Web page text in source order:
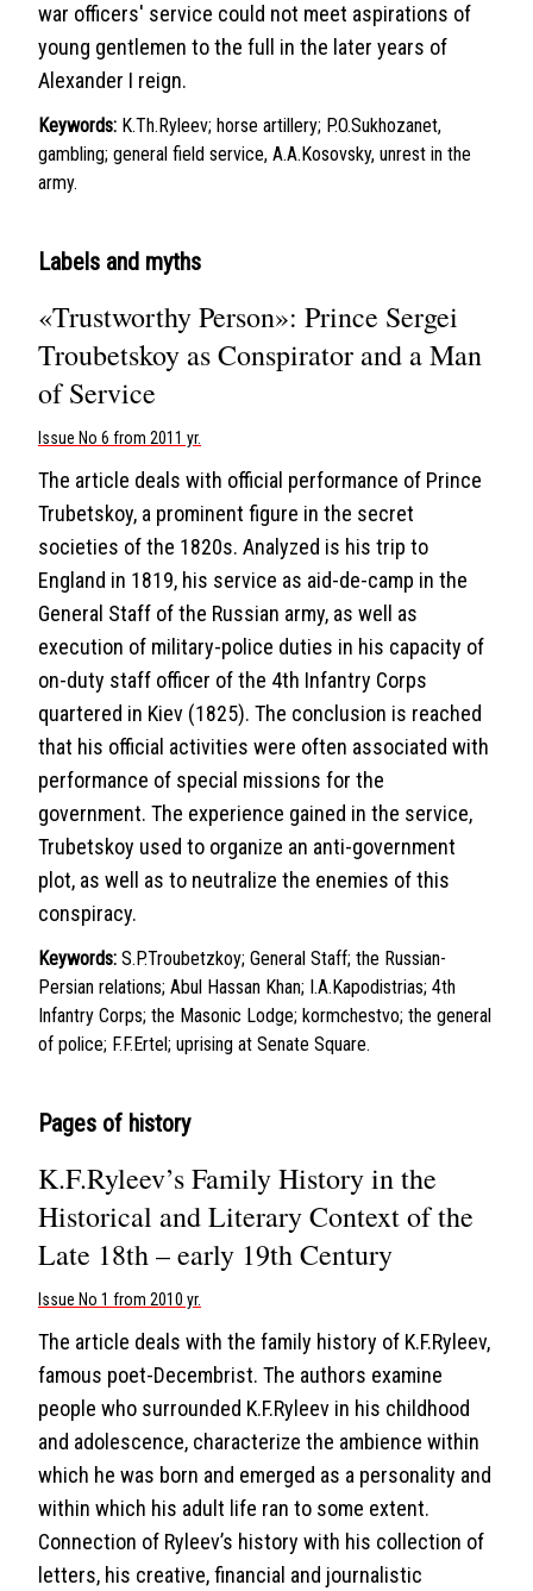
war officers' service could not meet aspirations of
young gentlemen to the full in the later years of
Alexander I reign.
Keywords: K.Th.Ryleev; horse artillery; P.O.Sukhozanet,
gambling; general field service, A.A.Kosovsky, unrest in the
army.
Labels and myths
«Trustworthy Person»: Prince Sergei
Troubetskoy as Conspirator and a Man
of Service
Issue No 6 from 2011 yr.
The article deals with official performance of Prince
Trubetskoy, a prominent figure in the secret
societies of the 1820s. Analyzed is his trip to
England in 1819, his service as aid-de-camp in the
General Staff of the Russian army, as well as
execution of military-police duties in his capacity of
on-duty staff officer of the 4th Infantry Corps
quartered in Kiev (1825). The conclusion is reached
that his official activities were often associated with
performance of special missions for the
government. The experience gained in the service,
Trubetskoy used to organize an anti-government
plot, as well as to neutralize the enemies of this
conspiracy.
Keywords: S.P.Troubetzkoy; General Staff; the Russian-
Persian relations; Abul Hassan Khan; I.A.Kapodistrias; 4th
Infantry Corps; the Masonic Lodge; kormchestvo; the general
of police; F.F.Ertel; uprising at Senate Square.
Pages of history
K.F.Ryleev’s Family History in the
Historical and Literary Context of the
Late 18th – early 19th Century
Issue No 1 from 2010 yr.
The article deals with the family history of K.F.Ryleev,
famous poet-Decembrist. The authors examine
people who surrounded K.F.Ryleev in his childhood
and adolescence, characterize the ambience within
which he was born and emerged as a personality and
within which his adult life ran to some extent.
Connection of Ryleev’s history with his collection of
letters, his creative, financial and journalistic